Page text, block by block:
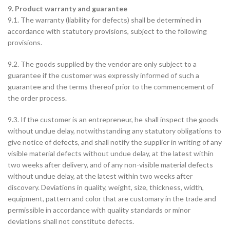
9. Product warranty and guarantee
9.1. The warranty (liability for defects) shall be determined in
accordance with statutory provisions, subject to the following
provisions.
9.2. The goods supplied by the vendor are only subject to a
guarantee if the customer was expressly informed of such a
guarantee and the terms thereof prior to the commencement of
the order process.
9.3. If the customer is an entrepreneur, he shall inspect the goods
without undue delay, notwithstanding any statutory obligations to
give notice of defects, and shall notify the supplier in writing of any
visible material defects without undue delay, at the latest within
two weeks after delivery, and of any non-visible material defects
without undue delay, at the latest within two weeks after
discovery. Deviations in quality, weight, size, thickness, width,
equipment, pattern and color that are customary in the trade and
permissible in accordance with quality standards or minor
deviations shall not constitute defects.